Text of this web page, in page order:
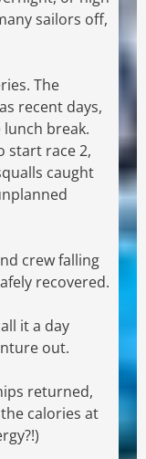
sailors off,
The
recent days,
break.
start race 2,
caught
crew falling
recovered.
it a day
out.
returned,
calories at